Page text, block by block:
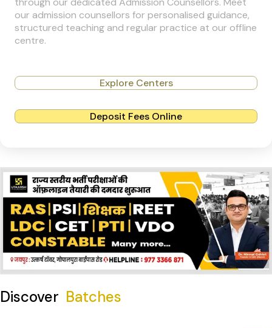
our admission counsellors for personalised guidance,
structured teaching and regular practice at our offline
centre.
Explore Centers
Deposit Fees Online
Discover Batches